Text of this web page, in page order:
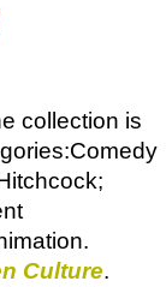
collection is
Culture.